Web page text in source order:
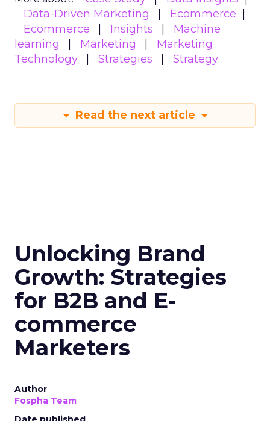
More about: Analytics
Case Study
Data & Analytics
Data insights
Data-Driven Marketing
Marketing
Marketing Technology
Strategies
Samsung Launches
Insights Planner for
TV Campaigns
Samsung Ads UK has introduced the
advanced connected TV (CTV)
insights to aid UK clients and